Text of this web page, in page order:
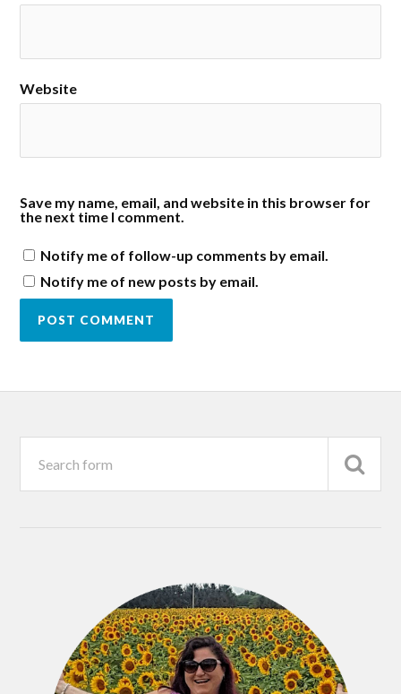
Website
Save my name, email, and website in this browser for
the next time I comment.
Notify me of follow-up comments by email.
Notify me of new posts by email.